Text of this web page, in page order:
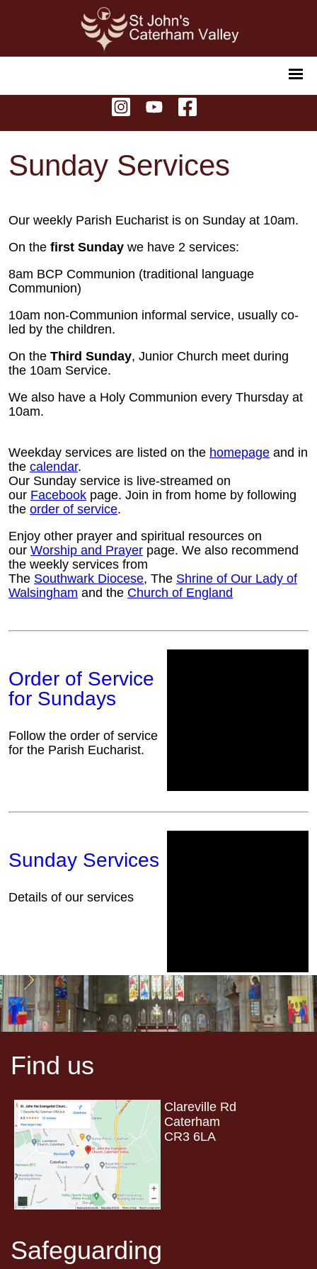
Sunday Services
Our weekly Parish Eucharist is on Sunday at 10am.
On the first Sunday we have 2 services:
8am BCP Communion (traditional language
Communion)
10am non-Communion informal service, usually co-
led by the children.
On the Third Sunday, Junior Church meet during
the 10am Service.
We also have a Holy Communion every Thursday at
10am.
Weekday services are listed on the homepage and in
the calendar.
Our Sunday service is live-streamed on
our Facebook page. Join in from home by following
the order of service.
Enjoy other prayer and spiritual resources on
our Worship and Prayer page. We also recommend
the weekly services from
The Southwark Diocese, The Shrine of Our Lady of
Walsingham and the Church of England
Order of Service
for Sundays
Follow the order of service
for the Parish Eucharist.
Sunday Services
Details of our services
Find us
Clareville Rd
Caterham
CR3 6LA
Safeguarding